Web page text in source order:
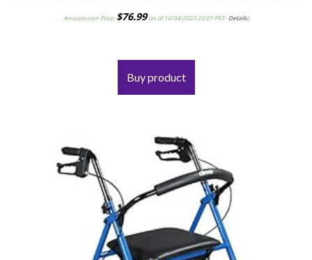
Amazon.com Price:$76.99(as of 10/04/2023 20:01 PST- Details)
Buy product